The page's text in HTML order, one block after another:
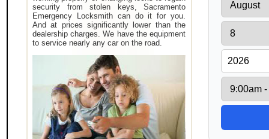
security from stolen keys, Sacramento
Emergency Locksmith can do it for you.
And at prices significantly lower than the
dealership charges. We have the equipment
to service nearly any car on the road.